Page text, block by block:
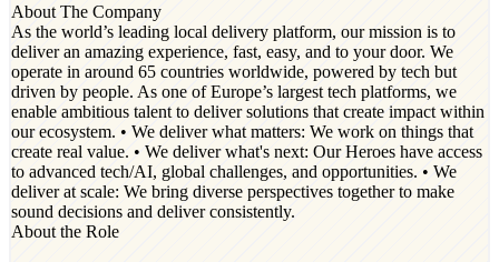
About The Company
As the world’s leading local delivery platform, our mission is to
deliver an amazing experience, fast, easy, and to your door. We
operate in around 65 countries worldwide, powered by tech but
driven by people. As one of Europe’s largest tech platforms, we
enable ambitious talent to deliver solutions that create impact within
our ecosystem. • We deliver what matters: We work on things that
create real value. • We deliver what's next: Our Heroes have access
to advanced tech/AI, global challenges, and opportunities. • We
deliver at scale: We bring diverse perspectives together to make
sound decisions and deliver consistently.
About the Role